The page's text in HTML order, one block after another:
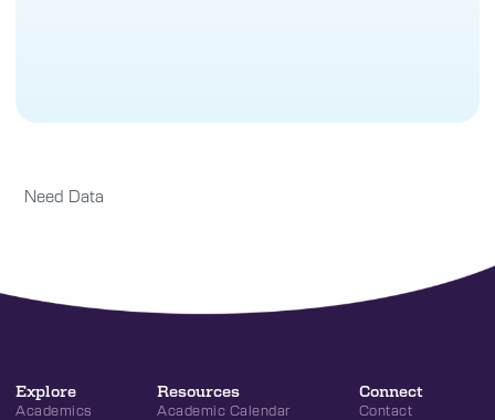
Need Data
Explore
Academics
Resources
Academic Calendar
Connect
Contact